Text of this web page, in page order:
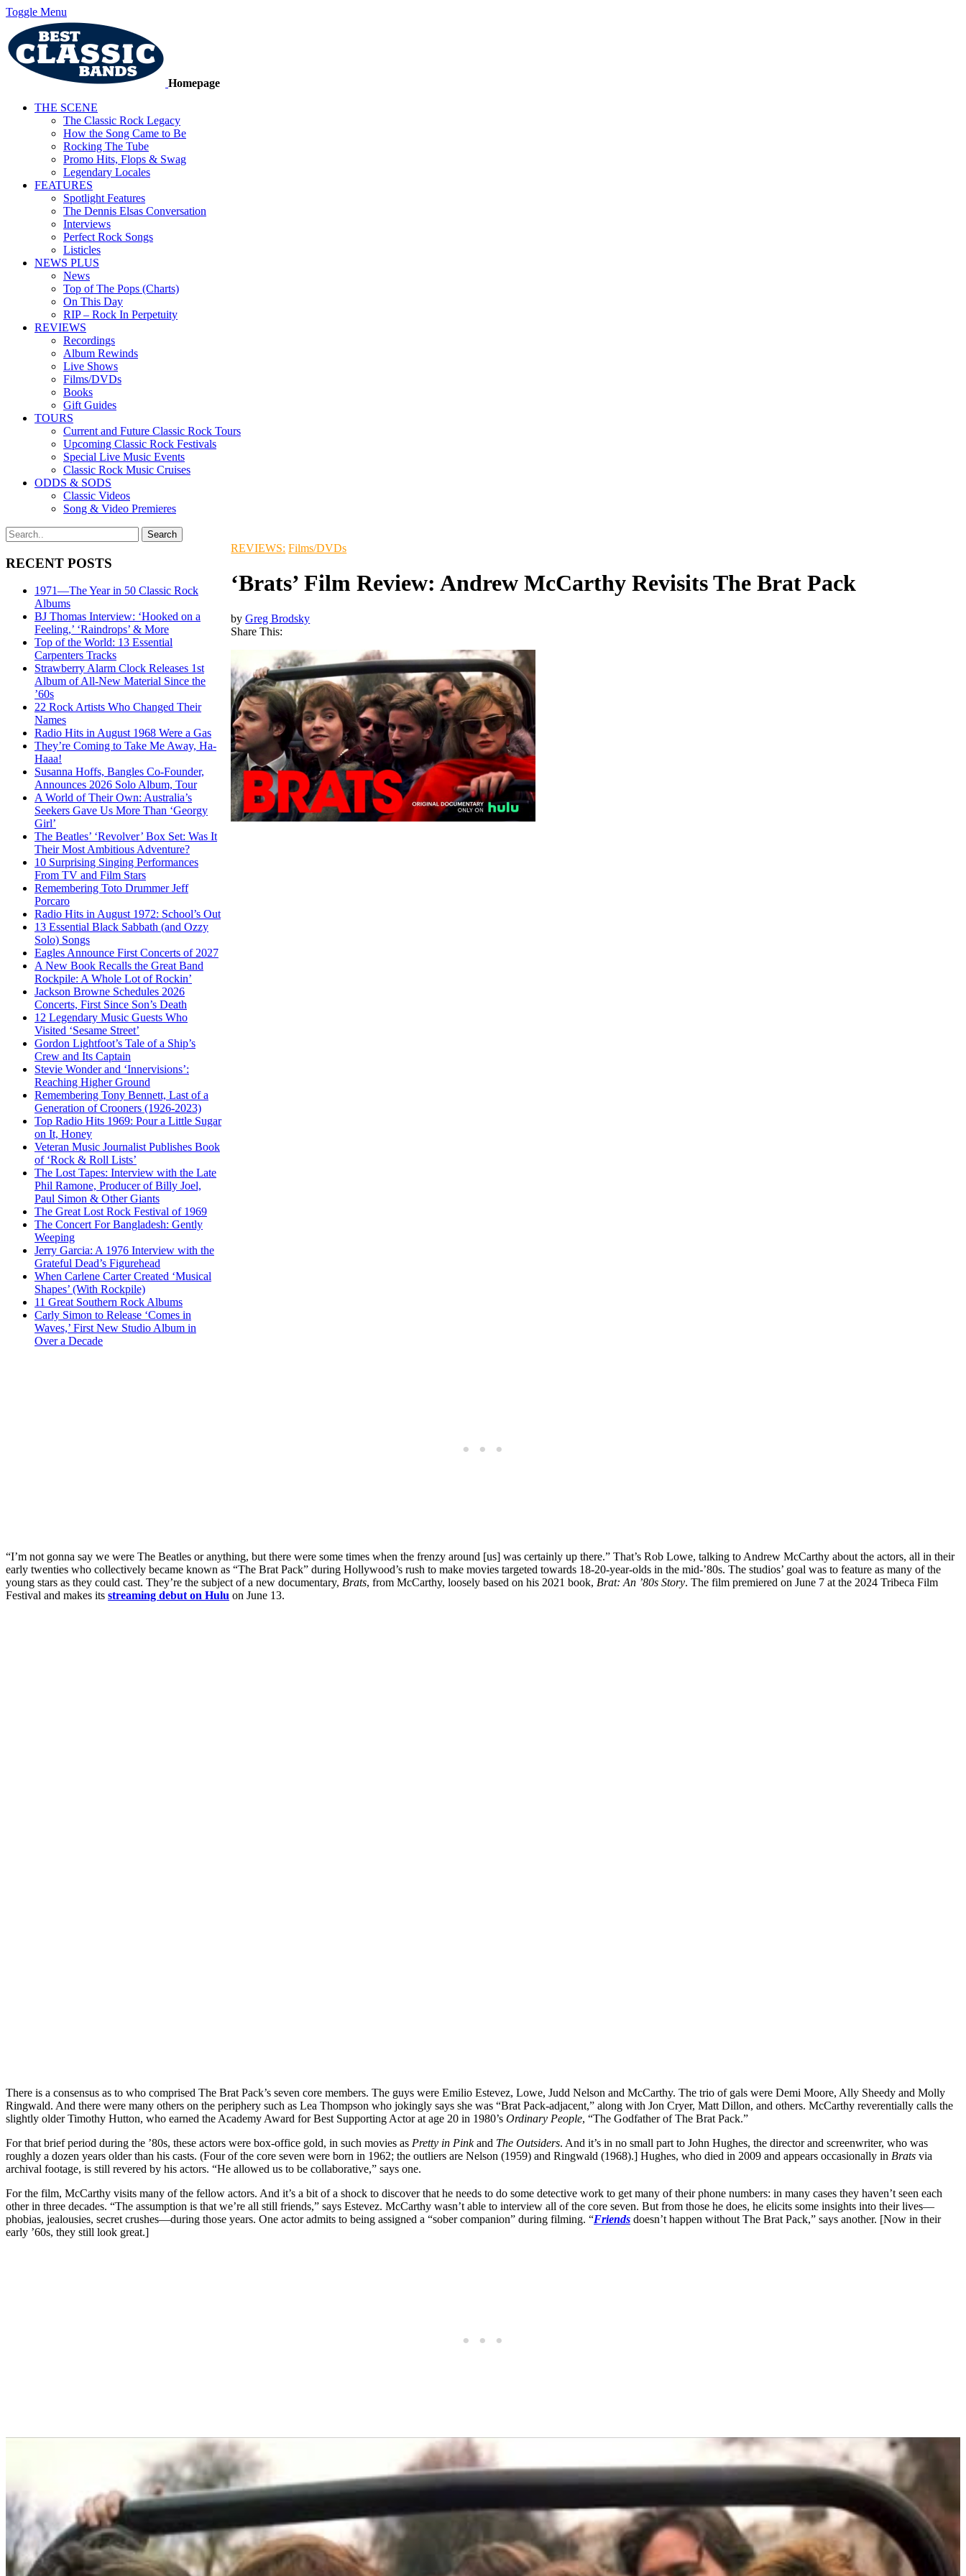
Toggle Menu
Homepage
THE SCENE
The Classic Rock Legacy
How the Song Came to Be
Rocking The Tube
Promo Hits, Flops & Swag
Legendary Locales
FEATURES
Spotlight Features
The Dennis Elsas Conversation
Interviews
Perfect Rock Songs
Listicles
NEWS PLUS
News
Top of The Pops (Charts)
On This Day
RIP – Rock In Perpetuity
REVIEWS
Recordings
Album Rewinds
Live Shows
Films/DVDs
Books
Gift Guides
TOURS
Current and Future Classic Rock Tours
Upcoming Classic Rock Festivals
Special Live Music Events
Classic Rock Music Cruises
ODDS & SODS
Classic Videos
Song & Video Premieres
RECENT POSTS
1971—The Year in 50 Classic Rock
Albums
BJ Thomas Interview: ‘Hooked on a
Feeling,’ ‘Raindrops’ & More
Top of the World: 13 Essential
Carpenters Tracks
Strawberry Alarm Clock Releases 1st
Album of All-New Material Since the
’60s
22 Rock Artists Who Changed Their
Names
Radio Hits in August 1968 Were a Gas
They’re Coming to Take Me Away, Ha-
Haaa!
Susanna Hoffs, Bangles Co-Founder,
Announces 2026 Solo Album, Tour
A World of Their Own: Australia’s
Seekers Gave Us More Than ‘Georgy
Girl’
The Beatles’ ‘Revolver’ Box Set: Was It
Their Most Ambitious Adventure?
10 Surprising Singing Performances
From TV and Film Stars
Remembering Toto Drummer Jeff
Porcaro
Radio Hits in August 1972: School’s Out
13 Essential Black Sabbath (and Ozzy
Solo) Songs
Eagles Announce First Concerts of 2027
A New Book Recalls the Great Band
Rockpile: A Whole Lot of Rockin’
Jackson Browne Schedules 2026
Concerts, First Since Son’s Death
12 Legendary Music Guests Who
Visited ‘Sesame Street’
Gordon Lightfoot’s Tale of a Ship’s
Crew and Its Captain
Stevie Wonder and ‘Innervisions’:
Reaching Higher Ground
Remembering Tony Bennett, Last of a
Generation of Crooners (1926-2023)
Top Radio Hits 1969: Pour a Little Sugar
on It, Honey
Veteran Music Journalist Publishes Book
of ‘Rock & Roll Lists’
The Lost Tapes: Interview with the Late
Phil Ramone, Producer of Billy Joel,
Paul Simon & Other Giants
The Great Lost Rock Festival of 1969
The Concert For Bangladesh: Gently
Weeping
Jerry Garcia: A 1976 Interview with the
Grateful Dead’s Figurehead
When Carlene Carter Created ‘Musical
Shapes’ (With Rockpile)
11 Great Southern Rock Albums
Carly Simon to Release ‘Comes in
Waves,’ First New Studio Album in
Over a Decade
REVIEWS: Films/DVDs
‘Brats’ Film Review: Andrew McCarthy Revisits The Brat Pack
byGreg Brodsky
Share This:
“I’m not gonna say we were The Beatles or anything, but there were some times when the frenzy around [us] was certainly up there.” That’s Rob Lowe, talking to Andrew McCarthy about the actors, all in their
early twenties who collectively became known as “The Brat Pack” during Hollywood’s rush to make movies targeted towards 18-20-year-olds in the mid-’80s. The studios’ goal was to feature as many of the
young stars as they could cast. They’re the subject of a new documentary, Brats, from McCarthy, loosely based on his 2021 book, Brat: An ’80s Story. The film premiered on June 7 at the 2024 Tribeca Film
Festival and makes its streaming debut on Hulu on June 13.
There is a consensus as to who comprised The Brat Pack’s seven core members. The guys were Emilio Estevez, Lowe, Judd Nelson and McCarthy. The trio of gals were Demi Moore, Ally Sheedy and Molly
Ringwald. And there were many others on the periphery such as Lea Thompson who jokingly says she was “Brat Pack-adjacent,” along with Jon Cryer, Matt Dillon, and others. McCarthy reverentially calls the
slightly older Timothy Hutton, who earned the Academy Award for Best Supporting Actor at age 20 in 1980’s Ordinary People, “The Godfather of The Brat Pack.”
For that brief period during the ’80s, these actors were box-office gold, in such movies as Pretty in Pinkand The Outsiders. And it’s in no small part to John Hughes, the director and screenwriter, who was
roughly a dozen years older than his casts. (Four of the core seven were born in 1962; the outliers are Nelson (1959) and Ringwald (1968).] Hughes, who died in 2009 and appears occasionally in Brats via
archival footage, is still revered by his actors. “He allowed us to be collaborative,” says one.
For the film, McCarthy visits many of the fellow actors. And it’s a bit of a shock to discover that he needs to do some detective work to get many of their phone numbers: in many cases they haven’t seen each
other in three decades. “The assumption is that we’re all still friends,” says Estevez. McCarthy wasn’t able to interview all of the core seven. But from those he does, he elicits some insights into their lives—
phobias, jealousies, secret crushes—during those years. One actor admits to being assigned a “sober companion” during filming. “Friends doesn’t happen without The Brat Pack,” says another. [Now in their
early ’60s, they still look great.]